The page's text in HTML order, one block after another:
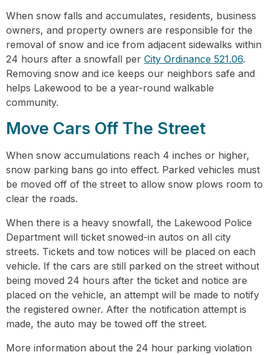
When snow falls and accumulates, residents, business
owners, and property owners are responsible for the
removal of snow and ice from adjacent sidewalks within
24 hours after a snowfall per City Ordinance 521.06.
Removing snow and ice keeps our neighbors safe and
helps Lakewood to be a year-round walkable
community.
Move Cars Off The Street
When snow accumulations reach 4 inches or higher,
snow parking bans go into effect. Parked vehicles must
be moved off of the street to allow snow plows room to
clear the roads.
When there is a heavy snowfall, the Lakewood Police
Department will ticket snowed-in autos on all city
streets. Tickets and tow notices will be placed on each
vehicle. If the cars are still parked on the street without
being moved 24 hours after the ticket and notice are
placed on the vehicle, an attempt will be made to notify
the registered owner. After the notification attempt is
made, the auto may be towed off the street.
More information about the 24 hour parking violation